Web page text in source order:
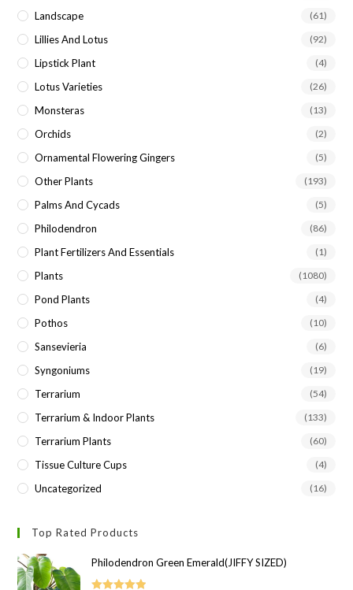
Landscape (61)
Lillies And Lotus (92)
Lipstick Plant (4)
Lotus Varieties (26)
Monsteras (13)
Orchids (2)
Ornamental Flowering Gingers (5)
Other Plants (193)
Palms And Cycads (5)
Philodendron (86)
Plant Fertilizers And Essentials (1)
Plants (1080)
Pond Plants (4)
Pothos (10)
Sansevieria (6)
Syngoniums (19)
Terrarium (54)
Terrarium & Indoor Plants (133)
Terrarium Plants (60)
Tissue Culture Cups (4)
Uncategorized (16)
Top Rated Products
Philodendron Green Emerald(JIFFY SIZED)